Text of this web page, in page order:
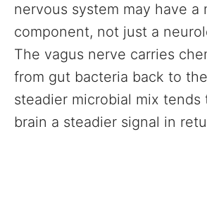
nervous system may have a
component, not just a
The vagus nerve carries
from gut bacteria back to
steadier microbial mix tends
brain a steadier signal in